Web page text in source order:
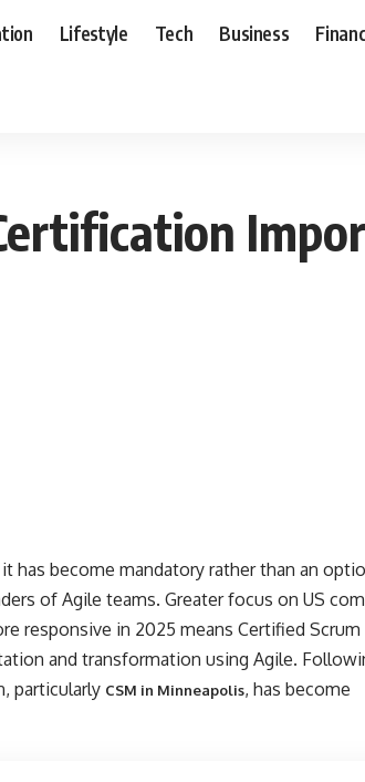
Lifestyle Tech Business
has become mandatory rather than an
of Agile teams. Greater focus on US
responsive in 2025 means Certified Scrum
and transformation using Agile.
particularly CSM in Minneapolis, has become